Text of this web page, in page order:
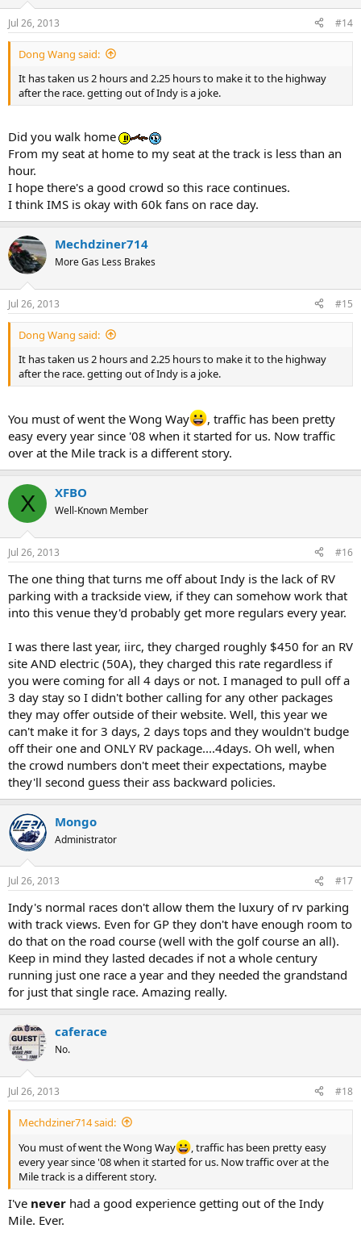
Jul 26, 2013 #14
Dong Wang said:
It has taken us 2 hours and 2.25 hours to make it to the highway
after the race. getting out of Indy is a joke.
Did you walk home
From my seat at home to my seat at the track is less than an
hour.
I hope there's a good crowd so this race continues.
I think IMS is okay with 60k fans on race day.
Mechdziner714
More Gas Less Brakes
Jul 26, 2013 #15
Dong Wang said:
It has taken us 2 hours and 2.25 hours to make it to the highway
after the race. getting out of Indy is a joke.
You must of went the Wong Way
, traffic has been pretty
easy every year since '08 when it started for us. Now traffic
over at the Mile track is a different story.
X XFBO
Well-Known Member
Jul 26, 2013 #16
The one thing that turns me off about Indy is the lack of RV
parking with a trackside view, if they can somehow work that
into this venue they'd probably get more regulars every year.
I was there last year, iirc, they charged roughly $450 for an RV
site AND electric (50A), they charged this rate regardless if
you were coming for all 4 days or not. I managed to pull off a
3 day stay so I didn't bother calling for any other packages
they may offer outside of their website. Well, this year we
can't make it for 3 days, 2 days tops and they wouldn't budge
off their one and ONLY RV package....4days. Oh well, when
the crowd numbers don't meet their expectations, maybe
they'll second guess their ass backward policies.
Mongo
Administrator
Jul 26, 2013 #17
Indy's normal races don't allow them the luxury of rv parking
with track views. Even for GP they don't have enough room to
do that on the road course (well with the golf course an all).
Keep in mind they lasted decades if not a whole century
running just one race a year and they needed the grandstand
for just that single race. Amazing really.
caferace
No.
Jul 26, 2013 #18
Mechdziner714 said:
You must of went the Wong Way
, traffic has been pretty easy
every year since '08 when it started for us. Now traffic over at the
Mile track is a different story.
I've never had a good experience getting out of the Indy
Mile. Ever.